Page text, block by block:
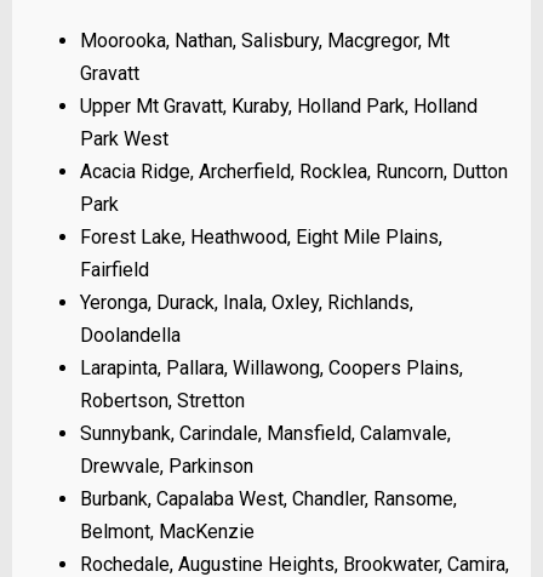
Moorooka, Nathan, Salisbury, Macgregor, Mt
Gravatt
Upper Mt Gravatt, Kuraby, Holland Park, Holland
Park West
Acacia Ridge, Archerfield, Rocklea, Runcorn, Dutton
Park
Forest Lake, Heathwood, Eight Mile Plains,
Fairfield
Yeronga, Durack, Inala, Oxley, Richlands,
Doolandella
Larapinta, Pallara, Willawong, Coopers Plains,
Robertson, Stretton
Sunnybank, Carindale, Mansfield, Calamvale,
Drewvale, Parkinson
Burbank, Capalaba West, Chandler, Ransome,
Belmont, MacKenzie
Rochedale, Augustine Heights, Brookwater, Camira,